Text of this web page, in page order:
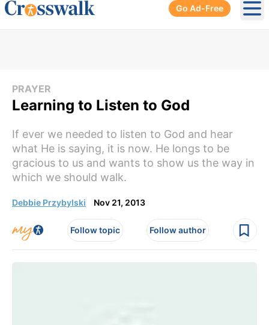
Go Ad-Free
PRAYER
Learning to Listen to God
If ever we needed to listen to God and hear
what He is saying, it is now. He longs to be
gracious to us and wants to show us the way in
which we should walk.
Debbie Przybylski Nov 21, 2013
Follow topic Follow author